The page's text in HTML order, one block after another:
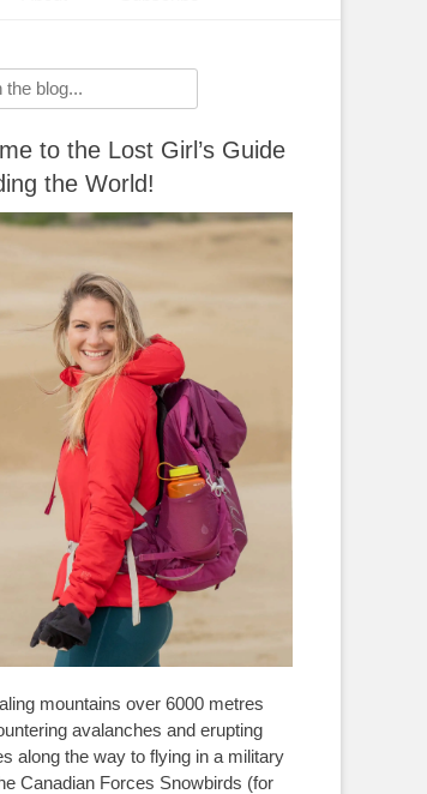
to the Lost Girl’s Guide
the World!
mountains over 6000 metres
avalanches and erupting
along the way to flying in a military
Canadian Forces Snowbirds (for